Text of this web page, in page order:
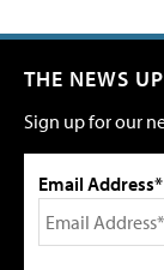
THE NEWS
Sign up for our
Email Address*